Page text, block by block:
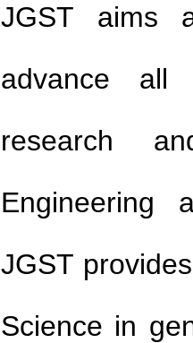
JGST aims
advance all
research
Engineering
JGST
Science in